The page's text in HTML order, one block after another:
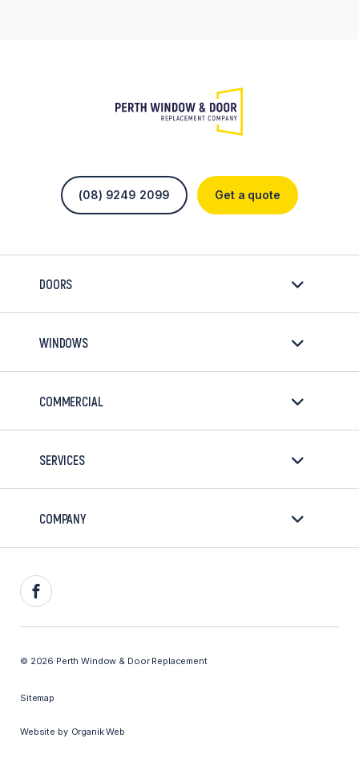
Get a quote
(08) 9249 2099
DOORS
WINDOWS
COMMERCIAL
SERVICES
COMPANY
Facebook
© 2026 Perth Window & Door Replacement
Sitemap
Website by Organik Web